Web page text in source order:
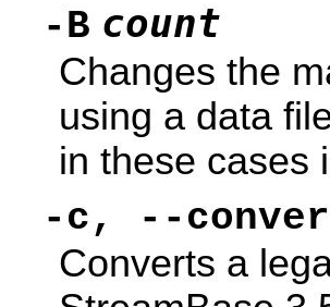
-B count
Changes the
using a data
in these cases
-c, --
Converts a